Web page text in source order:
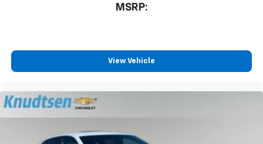
MSRP:
View Vehicle